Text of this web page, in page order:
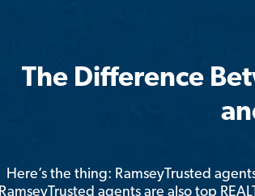
The Difference
Here’s the thing: RamseyTrusted
RamseyTrusted agents are also top